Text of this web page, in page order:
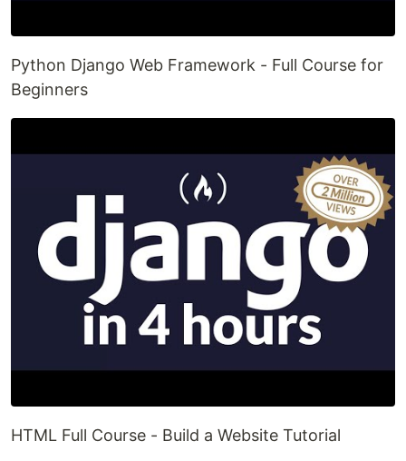
Python Django Web Framework - Full Course for
Beginners
HTML Full Course - Build a Website Tutorial